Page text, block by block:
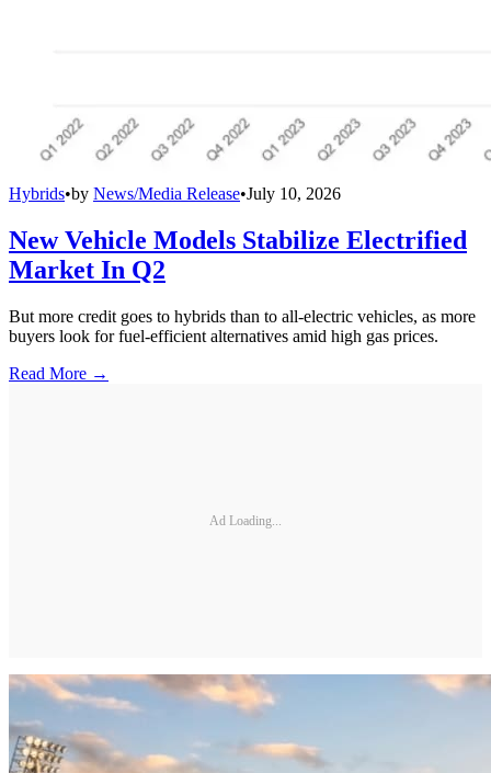
Hybrids•by News/Media Release•July 10, 2026
New Vehicle Models Stabilize Electrified
Market In Q2
But more credit goes to hybrids than to all-electric vehicles, as more
buyers look for fuel-efficient alternatives amid high gas prices.
Read More →
Ad Loading...